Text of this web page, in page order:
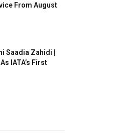
From August
Saadia Zahidi |
IATA’s First